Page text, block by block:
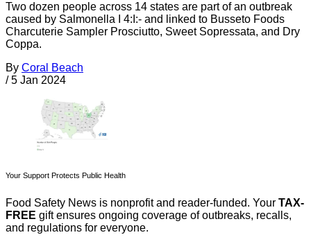
Two dozen people across 14 states are part of an outbreak
caused by Salmonella I 4:I:- and linked to Busseto Foods
Charcuterie Sampler Prosciutto, Sweet Sopressata, and Dry
Coppa.
By Coral Beach
/ 5 Jan 2024
Your Support Protects Public Health
Food Safety News is nonprofit and reader-funded. Your TAX-
FREE gift ensures ongoing coverage of outbreaks, recalls,
and regulations for everyone.